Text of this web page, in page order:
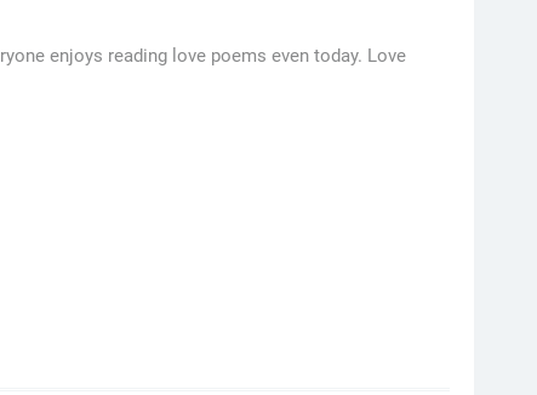
enjoys reading love poems even today. Love